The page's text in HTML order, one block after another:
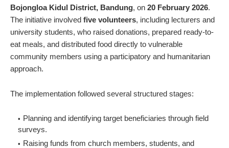
Bojongloa Kidul District, Bandung, on 20 February 2026.
The initiative involved five volunteers, including lecturers and
university students, who raised donations, prepared ready-to-
eat meals, and distributed food directly to vulnerable
community members using a participatory and humanitarian
approach.
The implementation followed several structured stages:
Planning and identifying target beneficiaries through field
surveys.
Raising funds from church members, students, and